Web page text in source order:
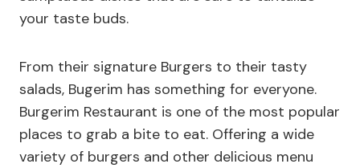
your taste buds.
From their signature Burgers to their tasty
salads, Bugerim has something for everyone.
Burgerim Restaurant is one of the most popular
places to grab a bite to eat. Offering a wide
variety of burgers and other delicious menu